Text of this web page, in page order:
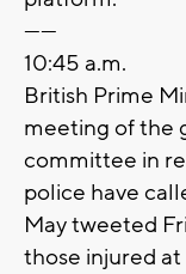
------
10:45 a.m.
British Prime
meeting of the
committee in
police have
May tweeted
those injured